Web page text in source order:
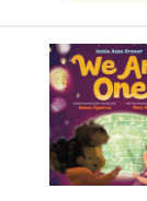
quick look